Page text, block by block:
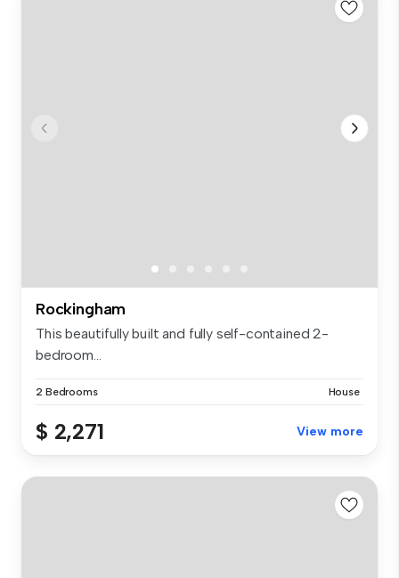
Rockingham
This beautifully built and fully self-contained 2-
bedroom...
2 Bedrooms House
$ 2,271 View more